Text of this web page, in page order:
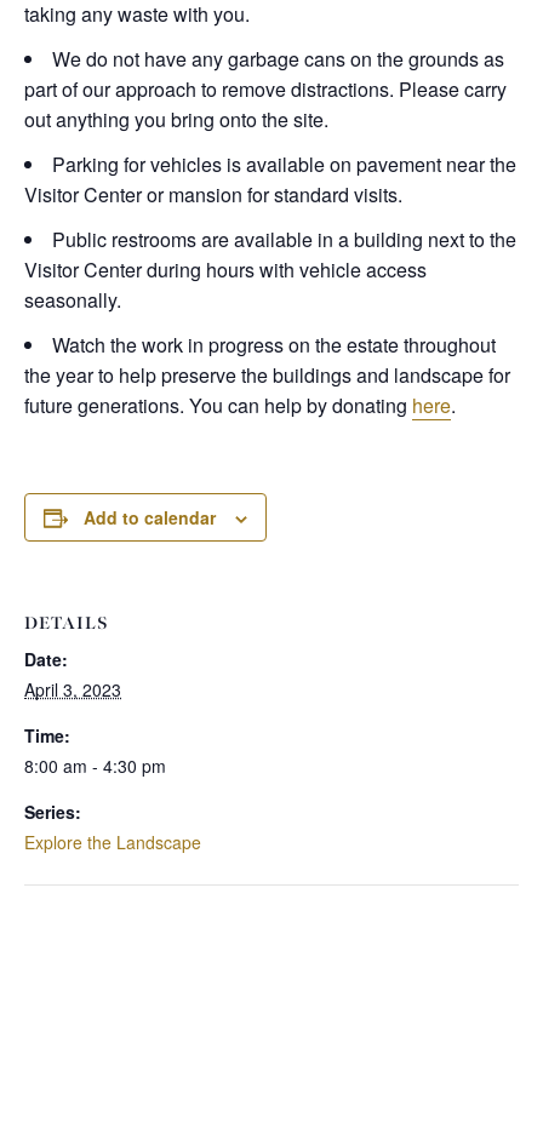
taking any waste with you.
We do not have any garbage cans on the grounds as
part of our approach to remove distractions. Please carry
out anything you bring onto the site.
Parking for vehicles is available on pavement near the
Visitor Center or mansion for standard visits.
Public restrooms are available in a building next to the
Visitor Center during hours with vehicle access
seasonally.
Watch the work in progress on the estate throughout
the year to help preserve the buildings and landscape for
future generations. You can help by donating here.
Add to calendar
DETAILS
Date:
April 3, 2023
Time:
8:00 am - 4:30 pm
Series:
Explore the Landscape